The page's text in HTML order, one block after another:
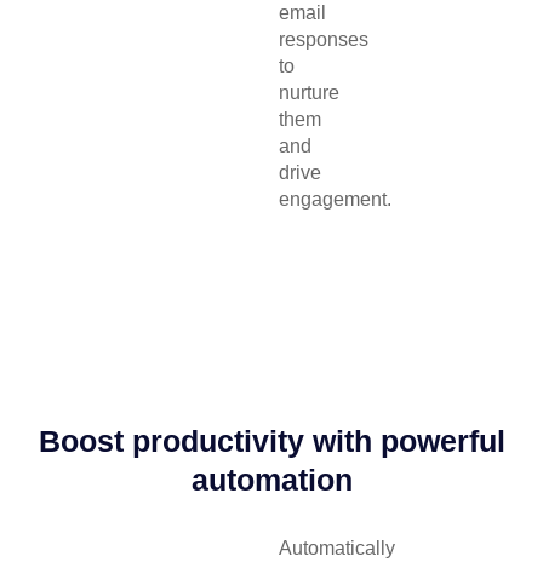
email
responses
to
nurture
them
and
drive
engagement.
Boost productivity with powerful
automation
Automatically